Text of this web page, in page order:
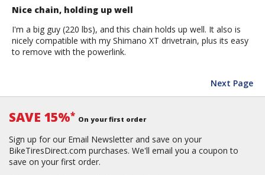
Nice chain, holding up well
I'm a big guy (220 lbs), and this chain holds up well. It also is
nicely compatible with my Shimano XT drivetrain, plus its easy
to remove with the powerlink.
Next Page
SAVE 15%* On your first order
Sign up for our Email Newsletter and save on your
BikeTiresDirect.com purchases. We'll email you a coupon to
save on your first order.